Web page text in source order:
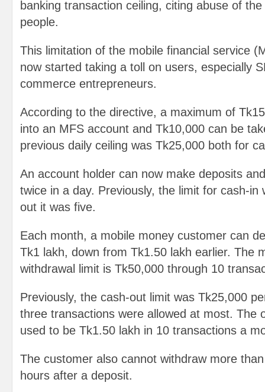
banking transaction ceiling, citing abuse of
people.
This limitation of the mobile financial service
now started taking a toll on users, especially
commerce entrepreneurs.
According to the directive, a maximum of
into an MFS account and Tk10,000 can be
previous daily ceiling was Tk25,000 both for
An account holder can now make deposits
twice in a day. Previously, the limit for cash-in
out it was five.
Each month, a mobile money customer can
Tk1 lakh, down from Tk1.50 lakh earlier. The
withdrawal limit is Tk50,000 through 10
Previously, the cash-out limit was Tk25,000
three transactions were allowed at most. The
used to be Tk1.50 lakh in 10 transactions a
The customer also cannot withdraw more
hours after a deposit.